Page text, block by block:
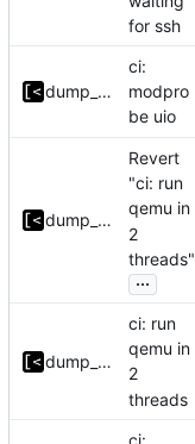
for ssh
dump_stack
ci:
modpro
be uio
dump_stack
Revert
"ci: run
qemu in
2
threads"
...
dump_stack
ci: run
qemu in
2
threads